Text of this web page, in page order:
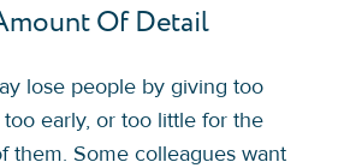
Of Detail
lose people by giving too
early, or too little for the
them. Some colleagues want